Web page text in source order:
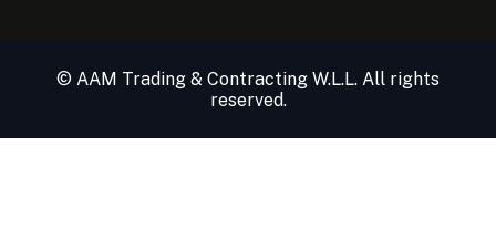
© AAM Trading & Contracting W.L.L. All rights
reserved.